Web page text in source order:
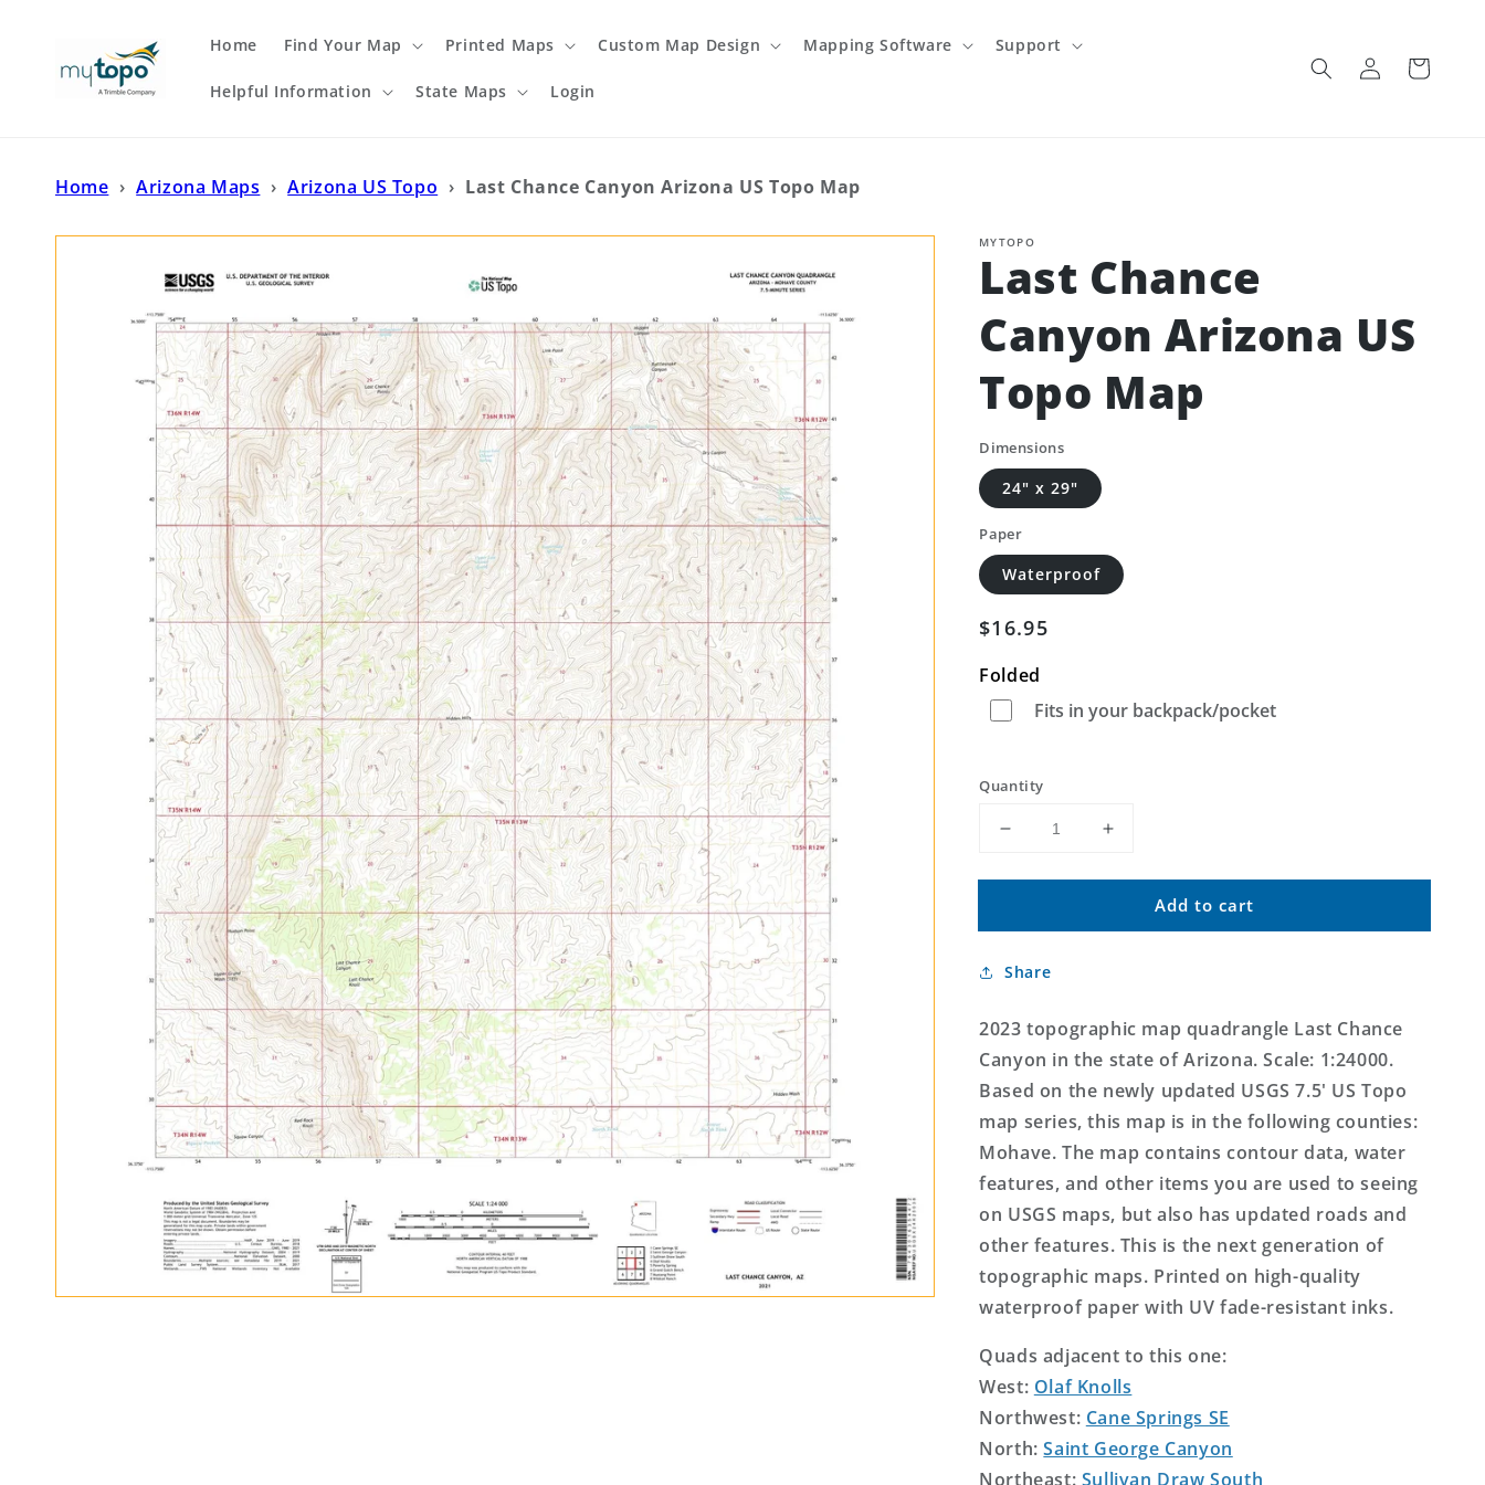
Home Find Your Map Printed Maps Custom Map Design Mapping Software Support
Helpful Information State Maps Login
Log
in
Cart
Home › Arizona Maps › Arizona US Topo › Last Chance Canyon Arizona US Topo Map
MYTOPO
Last Chance
Canyon Arizona US
Topo Map
Dimensions
24" x 29"
Paper
Waterproof
Regular
$16.95
Folded
Fits in your backpack/pocket
Quantity
Decrease
for
Chance
Arizona
Topo
Increase
for
Chance
Topo
Add to cart
Share
2023 topographic map quadrangle Last Chance
Canyon in the state of Arizona. Scale: 1:24000.
Based on the newly updated USGS 7.5' US Topo
map series, this map is in the following counties:
Mohave. The map contains contour data, water
features, and other items you are used to seeing
on USGS maps, but also has updated roads and
other features. This is the next generation of
topographic maps. Printed on high-quality
waterproof paper with UV fade-resistant inks.
Quads adjacent to this one:
West: Olaf Knolls
Northwest: Cane Springs SE
North:Saint George Canyon
Northeast: Sullivan Draw South